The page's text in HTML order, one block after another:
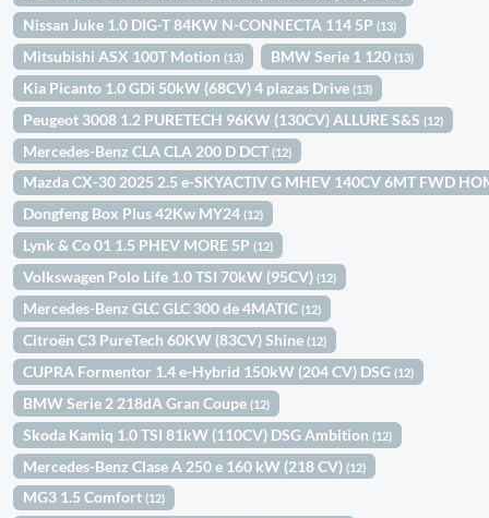
Nissan Juke 1.0 DIG-T 84KW N-CONNECTA 114 5P(13)
Mitsubishi ASX 100T Motion(13) BMW Serie 1 120(13)
Kia Picanto 1.0 GDi 50kW (68CV) 4 plazas Drive(13)
Peugeot 3008 1.2 PURETECH 96KW (130CV) ALLURE S&S(12)
Mercedes-Benz CLA CLA 200 D DCT(12)
Mazda CX-30 2025 2.5 e-SKYACTIV G MHEV 140CV 6MT FWD
Dongfeng Box Plus 42Kw MY24(12)
Lynk & Co 01 1.5 PHEV MORE 5P(12)
Volkswagen Polo Life 1.0 TSI 70kW (95CV)(12)
Mercedes-Benz GLC GLC 300 de 4MATIC(12)
Citroën C3 PureTech 60KW (83CV) Shine(12)
CUPRA Formentor 1.4 e-Hybrid 150kW (204 CV) DSG(12)
BMW Serie 2 218dA Gran Coupe(12)
Skoda Kamiq 1.0 TSI 81kW (110CV) DSG Ambition(12)
Mercedes-Benz Clase A 250 e 160 kW (218 CV)(12)
MG3 1.5 Comfort(12)